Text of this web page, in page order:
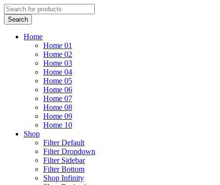
Home
Home 01
Home 02
Home 03
Home 04
Home 05
Home 06
Home 07
Home 08
Home 09
Home 10
Shop
Filter Default
Filter Dropdown
Filter Sidebar
Filter Bottom
Shop Infinity